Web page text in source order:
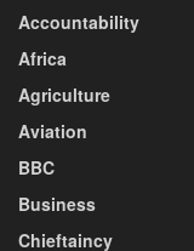
Accountability
Africa
Agriculture
Aviation
BBC
Business
Chieftaincy